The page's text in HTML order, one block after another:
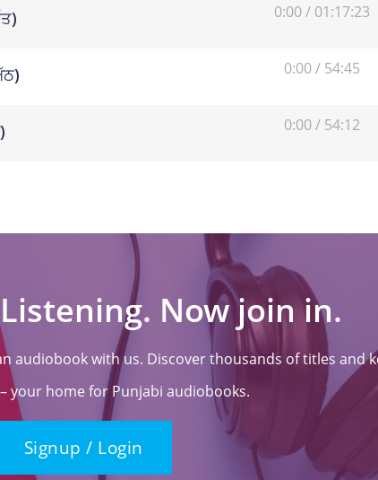
0:00/ 01:17:23
0:00/ 54:45
0:00/ 54:12
Now join in.
audiobook with us. Discover thousands of titles and
your home for Punjabi audiobooks.
Signup / Login